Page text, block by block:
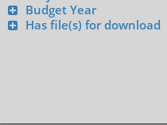
Budget Year
Has file(s) for download